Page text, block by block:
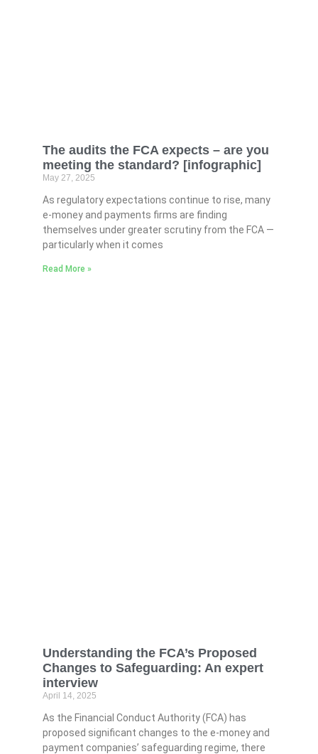
The audits the FCA expects – are you
meeting the standard? [infographic]
May 27, 2025
As regulatory expectations continue to rise, many
e-money and payments firms are finding
themselves under greater scrutiny from the FCA —
particularly when it comes
Read More »
Understanding the FCA’s Proposed
Changes to Safeguarding: An expert
interview
April 14, 2025
As the Financial Conduct Authority (FCA) has
proposed significant changes to the e-money and
payment companies’ safeguarding regime, there